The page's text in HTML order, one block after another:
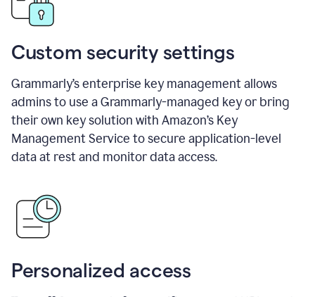
Custom security settings
Grammarly’s enterprise key management allows
admins to use a Grammarly-managed key or bring
their own key solution with Amazon’s Key
Management Service to secure application-level
data at rest and monitor data access.
Personalized access